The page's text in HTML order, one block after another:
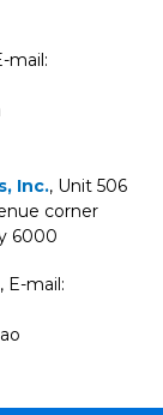
mail:
Inc., Unit 506
corner
6000
E-mail: